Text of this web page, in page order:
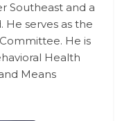
Southeast and a
He serves as the
He is
Health
Means